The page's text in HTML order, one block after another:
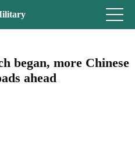
began, more Chinese
ahead